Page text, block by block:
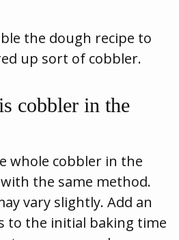
the dough recipe to
up sort of cobbler.
cobbler in the
whole cobbler in the
with the same method.
vary slightly. Add an
to the initial baking time